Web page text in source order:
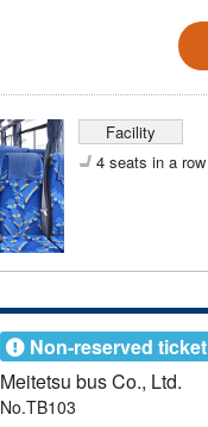
Facility
4 seats in a row
Non-reserved ticket
Meitetsu bus Co., Ltd.
No.TB103